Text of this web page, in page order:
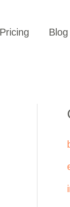
Blog